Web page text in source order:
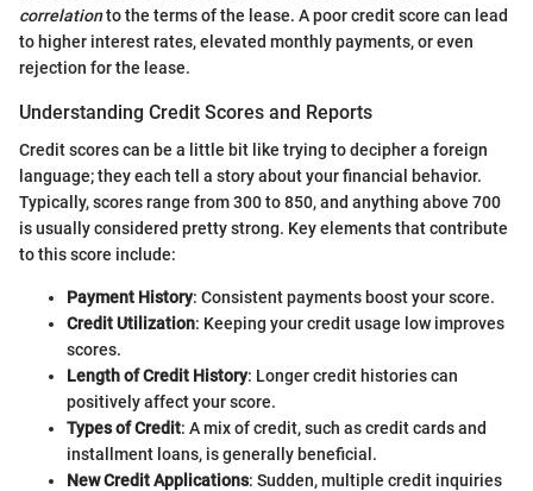
correlationto the terms of the lease. A poor credit score can lead
to higher interest rates, elevated monthly payments, or even
rejection for the lease.
Understanding Credit Scores and Reports
Credit scores can be a little bit like trying to decipher a foreign
language; they each tell a story about your financial behavior.
Typically, scores range from 300 to 850, and anything above 700
is usually considered pretty strong. Key elements that contribute
to this score include:
Payment History: Consistent payments boost your score.
Credit Utilization: Keeping your credit usage low improves
scores.
Length of Credit History: Longer credit histories can
positively affect your score.
Types of Credit: A mix of credit, such as credit cards and
installment loans, is generally beneficial.
New Credit Applications: Sudden, multiple credit inquiries